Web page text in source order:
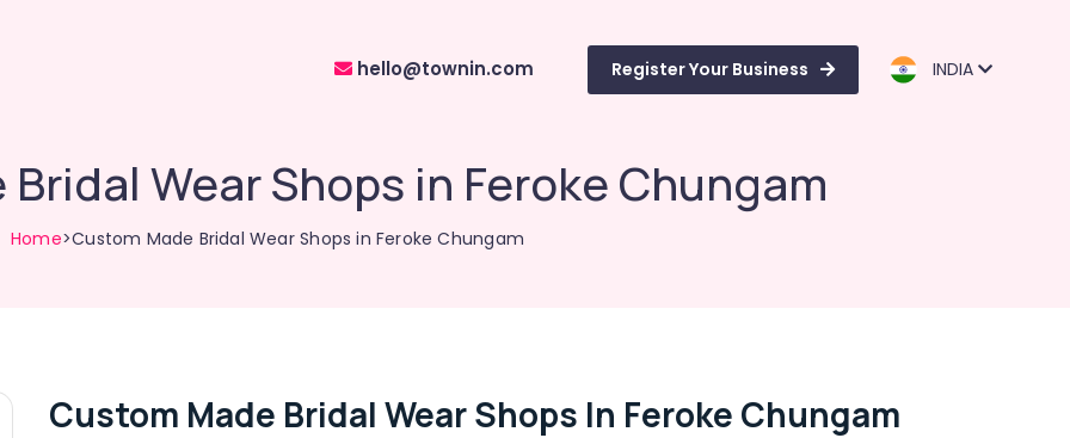
hello@townin.com Register Your Business INDIA
Wear Shops in Feroke Chungam
Home>Custom Made Bridal Wear Shops in Feroke Chungam
Custom Made Bridal Wear Shops In Feroke Chungam